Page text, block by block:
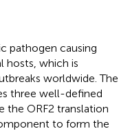
pathogen causing
hosts, which is
worldwide. The
three well-defined
the ORF2 translation
to form the